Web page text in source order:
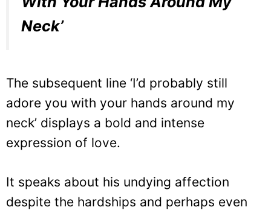
Neck’
The subsequent line ‘I’d probably still
adore you with your hands around my
neck’ displays a bold and intense
expression of love.
It speaks about his undying affection
despite the hardships and perhaps even